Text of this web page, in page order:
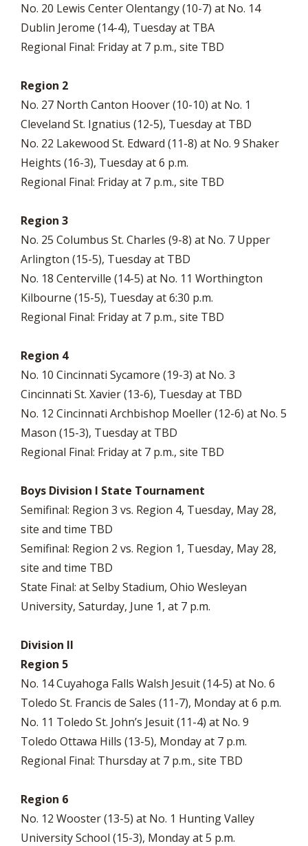
No. 20 Lewis Center Olentangy (10-7) at No. 14
Dublin Jerome (14-4), Tuesday at TBA
Regional Final: Friday at 7 p.m., site TBD
Region 2
No. 27 North Canton Hoover (10-10) at No. 1
Cleveland St. Ignatius (12-5), Tuesday at TBD
No. 22 Lakewood St. Edward (11-8) at No. 9 Shaker
Heights (16-3), Tuesday at 6 p.m.
Regional Final: Friday at 7 p.m., site TBD
Region 3
No. 25 Columbus St. Charles (9-8) at No. 7 Upper
Arlington (15-5), Tuesday at TBD
No. 18 Centerville (14-5) at No. 11 Worthington
Kilbourne (15-5), Tuesday at 6:30 p.m.
Regional Final: Friday at 7 p.m., site TBD
Region 4
No. 10 Cincinnati Sycamore (19-3) at No. 3
Cincinnati St. Xavier (13-6), Tuesday at TBD
No. 12 Cincinnati Archbishop Moeller (12-6) at No. 5
Mason (15-3), Tuesday at TBD
Regional Final: Friday at 7 p.m., site TBD
Boys Division I State Tournament
Semifinal: Region 3 vs. Region 4, Tuesday, May 28,
site and time TBD
Semifinal: Region 2 vs. Region 1, Tuesday, May 28,
site and time TBD
State Final: at Selby Stadium, Ohio Wesleyan
University, Saturday, June 1, at 7 p.m.
Division II
Region 5
No. 14 Cuyahoga Falls Walsh Jesuit (14-5) at No. 6
Toledo St. Francis de Sales (11-7), Monday at 6 p.m.
No. 11 Toledo St. John’s Jesuit (11-4) at No. 9
Toledo Ottawa Hills (13-5), Monday at 7 p.m.
Regional Final: Thursday at 7 p.m., site TBD
Region 6
No. 12 Wooster (13-5) at No. 1 Hunting Valley
University School (15-3), Monday at 5 p.m.